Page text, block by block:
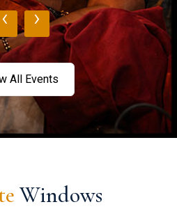
‹ ›
All Events
Windows